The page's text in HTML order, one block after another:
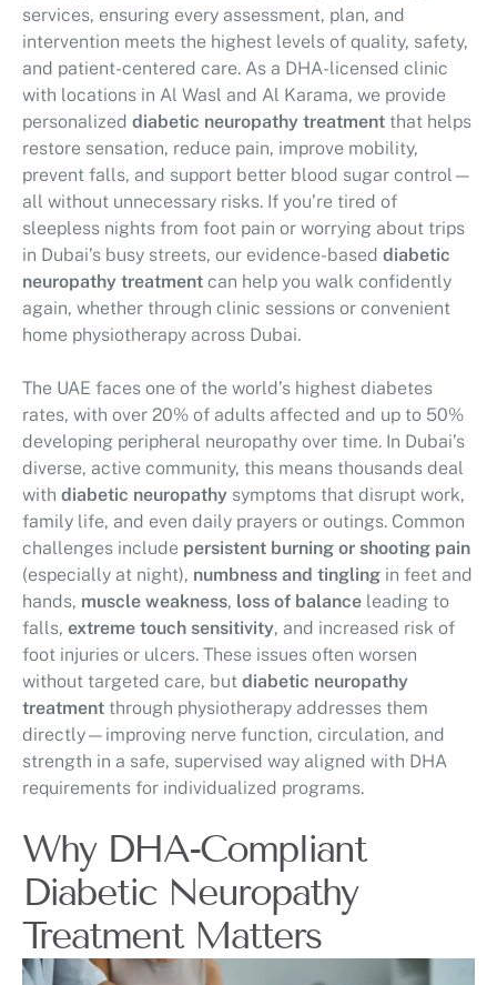
services, ensuring every assessment, plan, and
intervention meets the highest levels of quality, safety,
and patient-centered care. As a DHA-licensed clinic
with locations in Al Wasl and Al Karama, we provide
personalized diabetic neuropathy treatment that helps
restore sensation, reduce pain, improve mobility,
prevent falls, and support better blood sugar control—
all without unnecessary risks. If you’re tired of
sleepless nights from foot pain or worrying about trips
in Dubai’s busy streets, our evidence-based diabetic
neuropathy treatment can help you walk confidently
again, whether through clinic sessions or convenient
home physiotherapy across Dubai.
The UAE faces one of the world’s highest diabetes
rates, with over 20% of adults affected and up to 50%
developing peripheral neuropathy over time. In Dubai’s
diverse, active community, this means thousands deal
with diabetic neuropathy symptoms that disrupt work,
family life, and even daily prayers or outings. Common
challenges include persistent burning or shooting pain
(especially at night), numbness and tingling in feet and
hands, muscle weakness, loss of balance leading to
falls, extreme touch sensitivity, and increased risk of
foot injuries or ulcers. These issues often worsen
without targeted care, but diabetic neuropathy
treatment through physiotherapy addresses them
directly—improving nerve function, circulation, and
strength in a safe, supervised way aligned with DHA
requirements for individualized programs.
Why DHA-Compliant
Diabetic Neuropathy
Treatment Matters